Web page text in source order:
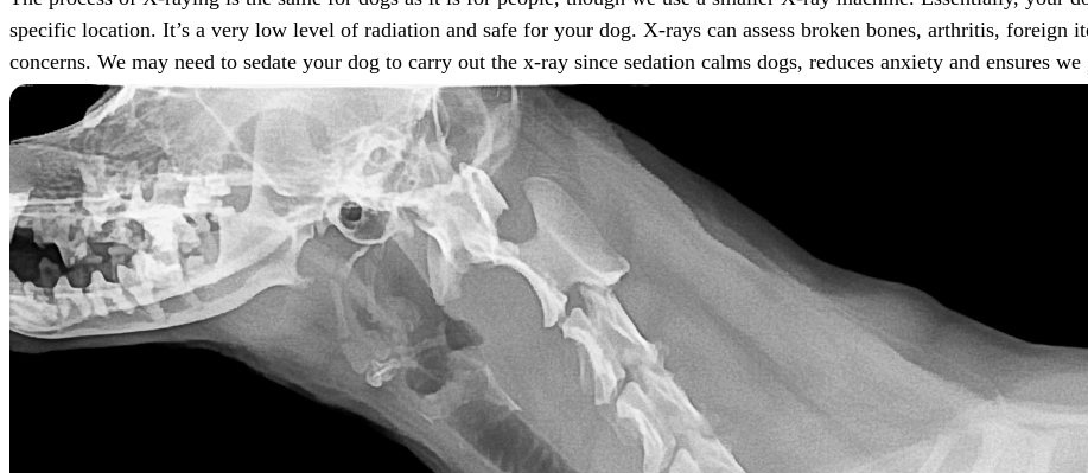
specific location. It’s a very low level of radiation and safe for your dog. X-rays can assess broken bones, arthritis, foreign
concerns. We may need to sedate your dog to carry out the x-ray since sedation calms dogs, reduces anxiety and ensures we